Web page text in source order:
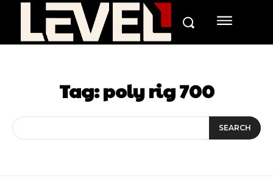
Tag:poly rig 700
SEARCH